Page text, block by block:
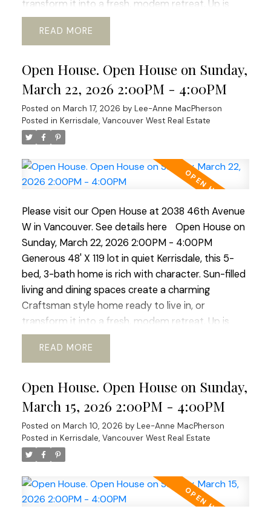
transform it into a fresh, modem retreat. Up is
huge primary suite and updated bath, offering a
sweet window-side sitting nook perfect for slow
level adds flexibility with its 2 bed, bath, and living
area, ideal for guests, in-laws, or revenue
generating suite. Outside a beautiful south-facing
rear yard, generous deck, perfect for al-fresco
dinners and enjoying the mature garden space.
Walking distance to shops, transit, parks, schools,
coffee shops, Greenway. etc. Current RI-I allows
for redevelopment. OPEN HOUSE Sat Mar 21 and
READ
Open House. Open House on Sunday,
March 22, 2026 2:00PM - 4:00PM
Posted on March 17, 2026 by Lee-Anne MacPherson
Posted in Kerrisdale, Vancouver West Real Estate
Please visit our Open House at 2038 46th Avenue
W in Vancouver. See details here
Open House on
Sunday, March 22, 2026 2:00PM - 4:00PM
Generous 48' X 119 lot in quiet Kerrisdale, this 5-
bed, 3-bath home is rich with character. Sun-filled
living and dining spaces create a charming
Craftsman style home ready to live in, or
transform it into a fresh, modem retreat. Up is
huge primary suite and updated bath, offering a
sweet window-side sitting nook perfect for slow
level adds flexibility with its 2 bed, bath, and living
area, ideal for guests, in-laws, or revenue
generating suite. Outside a beautiful south-facing
rear yard, generous deck, perfect for al-fresco
dinners and enjoying the mature garden space.
Walking distance to shops, transit, parks, schools,
coffee shops, Greenway. etc. Current RI-I allows
for redevelopment. OPEN HOUSE Sat Mar 21 and
READ
Open House. Open House on Sunday,
March 15, 2026 2:00PM - 4:00PM
Posted on March 10, 2026 by Lee-Anne MacPherson
Posted in Kerrisdale, Vancouver West Real Estate